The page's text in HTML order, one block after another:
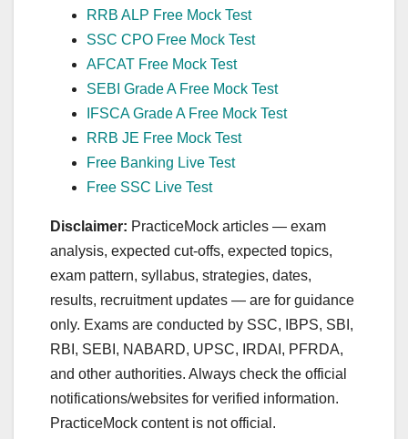
RRB ALP Free Mock Test
SSC CPO Free Mock Test
AFCAT Free Mock Test
SEBI Grade A Free Mock Test
IFSCA Grade A Free Mock Test
RRB JE Free Mock Test
Free Banking Live Test
Free SSC Live Test
Disclaimer: PracticeMock articles — exam
analysis, expected cut‑offs, expected topics,
exam pattern, syllabus, strategies, dates,
results, recruitment updates — are for guidance
only. Exams are conducted by SSC, IBPS, SBI,
RBI, SEBI, NABARD, UPSC, IRDAI, PFRDA,
and other authorities. Always check the official
notifications/websites for verified information.
PracticeMock content is not official.